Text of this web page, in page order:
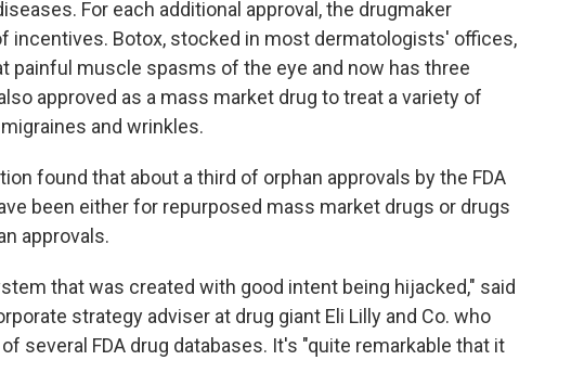
For each additional approval, the drugmaker
incentives. Botox, stocked in most dermatologists' offices,
painful muscle spasms of the eye and now has three
approved as a mass market drug to treat a variety of
and wrinkles.
found that about a third of orphan approvals by the FDA
been either for repurposed mass market drugs or drugs
approvals.
that was created with good intent being hijacked," said
strategy adviser at drug giant Eli Lilly and Co. who
several FDA drug databases. It's "quite remarkable that it